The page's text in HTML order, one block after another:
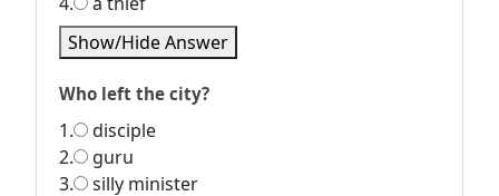
Show/Hide Answer
Who left the city?
1.
disciple
2.
guru
3.
silly minister